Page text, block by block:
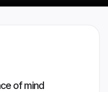
of mind